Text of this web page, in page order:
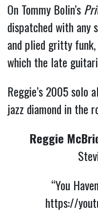
On Tommy Bolin’s
dispatched with any
and plied gritty
which the late
Reggie’s 2005 solo
jazz diamond in the
Reggie
“You
https://